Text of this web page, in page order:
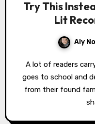
Try This
Lit
Aly
A lot of readers carry a “magical orphan child who
goes to school and
from their found